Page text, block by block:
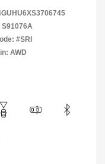
S91076A
#SRI
AWD